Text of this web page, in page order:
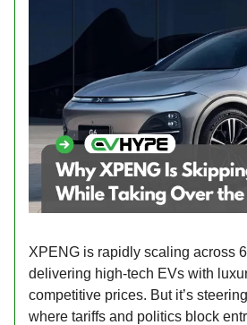
XPENG is rapidly scaling across
delivering high-tech EVs with
competitive prices. But it’s
where tariffs and politics block